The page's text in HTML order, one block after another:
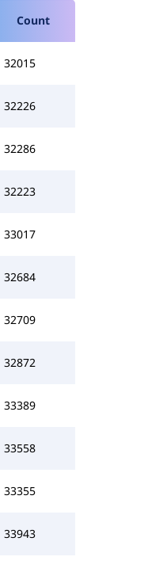
Count
32015
32226
32286
32223
33017
32684
32709
32872
33389
33558
33355
33943